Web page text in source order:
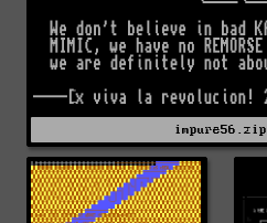
impure56.zip